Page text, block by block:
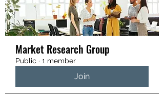
Market Research Group
Public · 1 member
Join